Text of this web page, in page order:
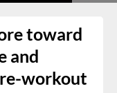
toward
and
workout